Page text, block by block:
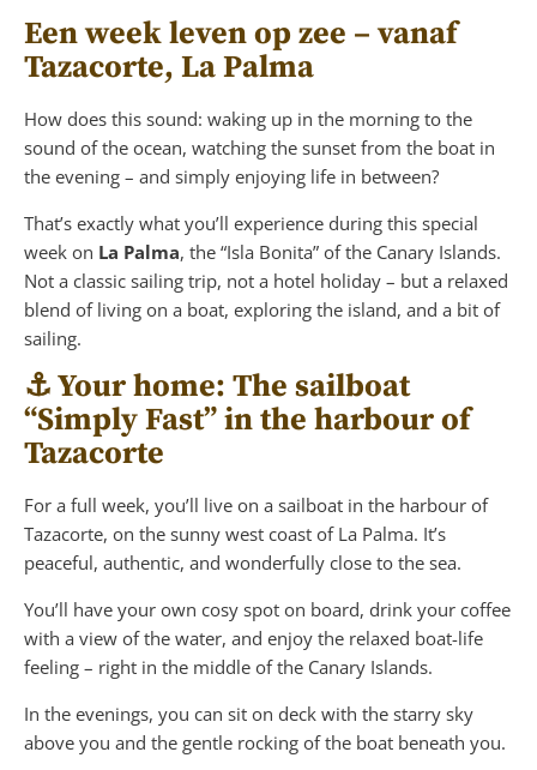
Een week leven op zee – vanaf
Tazacorte, La Palma
How does this sound: waking up in the morning to the
sound of the ocean, watching the sunset from the boat in
the evening – and simply enjoying life in between?
That’s exactly what you’ll experience during this special
week on La Palma, the “Isla Bonita” of the Canary Islands.
Not a classic sailing trip, not a hotel holiday – but a relaxed
blend of living on a boat, exploring the island, and a bit of
sailing.
⚓️ Your home: The sailboat
“Simply Fast” in the harbour of
Tazacorte
For a full week, you’ll live on a sailboat in the harbour of
Tazacorte, on the sunny west coast of La Palma. It’s
peaceful, authentic, and wonderfully close to the sea.
You’ll have your own cosy spot on board, drink your coffee
with a view of the water, and enjoy the relaxed boat-life
feeling – right in the middle of the Canary Islands.
In the evenings, you can sit on deck with the starry sky
above you and the gentle rocking of the boat beneath you.